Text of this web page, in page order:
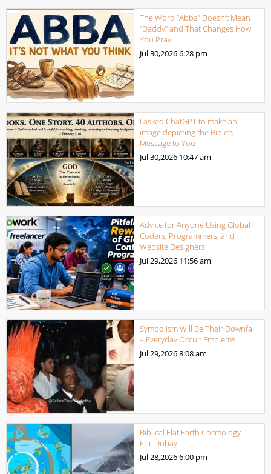
The Word “Abba” Doesn’t Mean
“Daddy” and That Changes How
You Pray
Jul 30,20266:28 pm
I asked ChatGPT to make an
image depicting the Bible’s
Message to You
Jul 30,2026 10:47 am
Advice for Anyone Using Global
Coders, Programmers, and
Website Designers
Jul 29,2026 11:56 am
Symbolism Will Be Their Downfall
– Everyday Occult Emblems
Jul 29,20268:08 am
Biblical Flat Earth Cosmology –
Eric Dubay
Jul 28,20266:00 pm